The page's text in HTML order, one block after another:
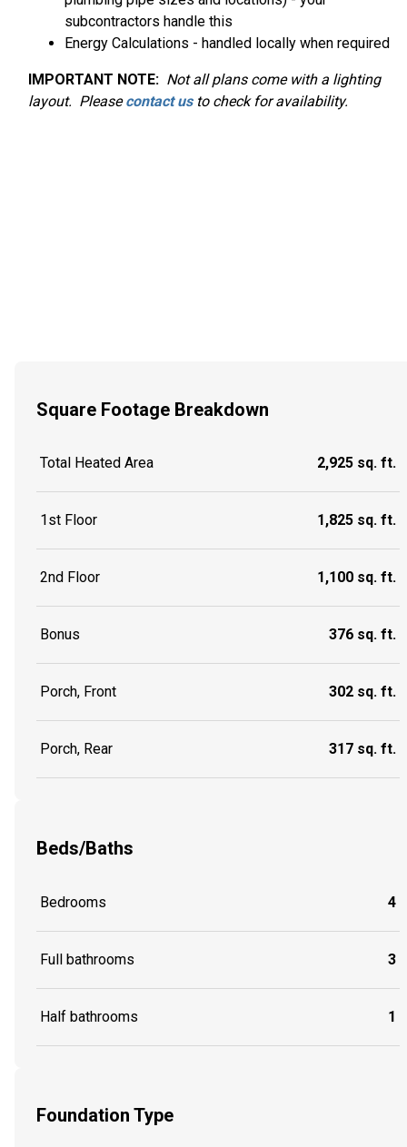
subcontractors handle this
Energy Calculations - handled locally when required
IMPORTANT NOTE: Not all plans come with a lighting
layout. Pleasecontact usto check for availability.
Square Footage Breakdown
Total Heated Area 2,925 sq. ft.
1st Floor 1,825 sq. ft.
2nd Floor 1,100 sq. ft.
Bonus 376 sq. ft.
Porch, Front 302 sq. ft.
Porch, Rear 317 sq. ft.
Beds/Baths
Bedrooms 4
Full bathrooms 3
Half bathrooms 1
Foundation Type